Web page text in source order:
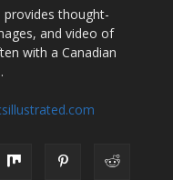
provides thought-
and video of
with a Canadian